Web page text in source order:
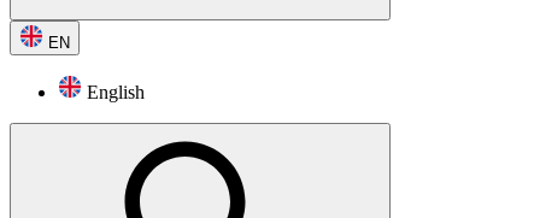
EN
English